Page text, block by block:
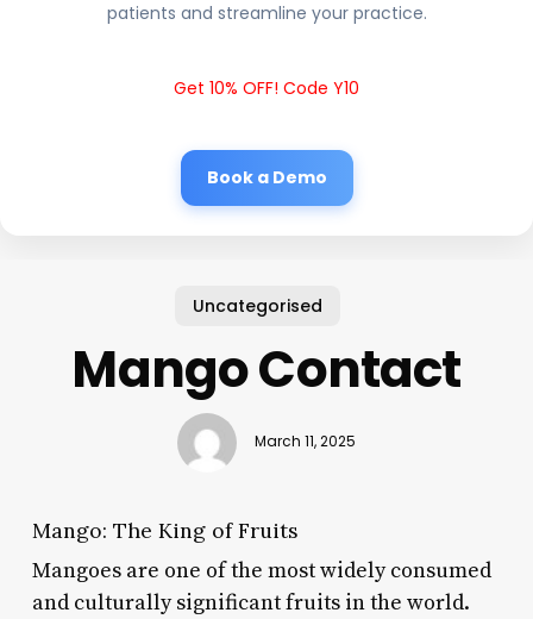
patients and streamline your practice.
Get 10% OFF! Code Y10
Book a Demo
Uncategorised
Mango Contact
March 11, 2025
Mango: The King of Fruits
Mangoes are one of the most widely consumed
and culturally significant fruits in the world.